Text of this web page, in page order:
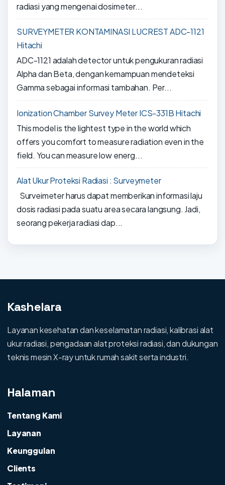
radiasi yang mengenai dosimeter...
SURVEYMETER KONTAMINASI LUCREST ADC-1121
Hitachi
ADC-1121 adalah detector untuk pengukuran radiasi
Alpha dan Beta, dengan kemampuan mendeteksi
Gamma sebagai informasi tambahan. Per...
Ionization Chamber Survey Meter ICS-331B Hitachi
This model is the lightest type in the world which
offers you comfort to measure radiation even in the
field. You can measure low energ...
Alat Ukur Proteksi Radiasi : Surveymeter
Surveimeter harus dapat memberikan informasi laju
dosis radiasi pada suatu area secara langsung. Jadi,
seorang pekerja radiasi dap...
Kashelara
Layanan kesehatan dan keselamatan radiasi, kalibrasi alat
ukur radiasi, pengadaan alat proteksi radiasi, dan dukungan
teknis mesin X-ray untuk rumah sakit serta industri.
Halaman
Tentang Kami
Layanan
Keunggulan
Clients